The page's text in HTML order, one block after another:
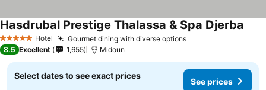
5 Stars Hotel Gourmet dining with diverse options
Hasdrubal Prestige Thalassa & Spa Djerba
8.5 Excellent 1,655 Midoun
Select dates to see exact prices
See prices